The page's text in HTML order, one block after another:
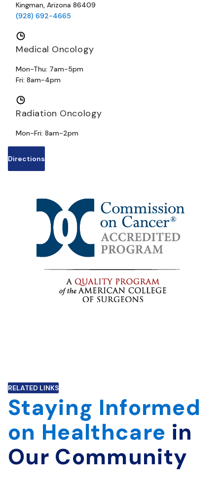
Kingman, Arizona 86409
(928) 692-4665
Medical Oncology
Mon-Thu: 7am-5pm
Fri: 8am-4pm
Radiation Oncology
Mon-Fri: 8am-2pm
Directions
RELATED LINKS
Staying Informed
on Healthcare in
Our Community